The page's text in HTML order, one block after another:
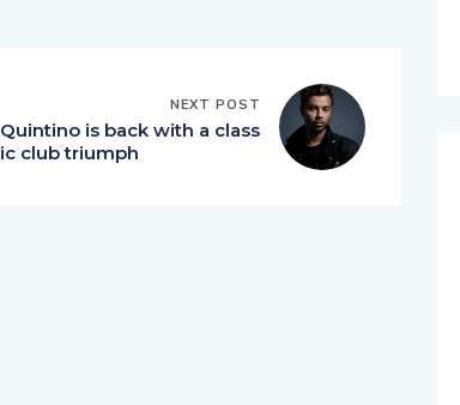
NEXT POST
Quintino is back with a class
ic club triumph